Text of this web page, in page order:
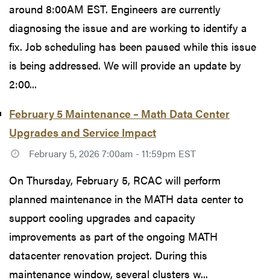
around 8:00AM EST. Engineers are currently
diagnosing the issue and are working to identify a
fix. Job scheduling has been paused while this issue
is being addressed. We will provide an update by
2:00...
February 5 Maintenance – Math Data Center
Upgrades and Service Impact
February 5, 2026 7:00am - 11:59pm EST
On Thursday, February 5, RCAC will perform
planned maintenance in the MATH data center to
support cooling upgrades and capacity
improvements as part of the ongoing MATH
datacenter renovation project. During this
maintenance window, several clusters w...